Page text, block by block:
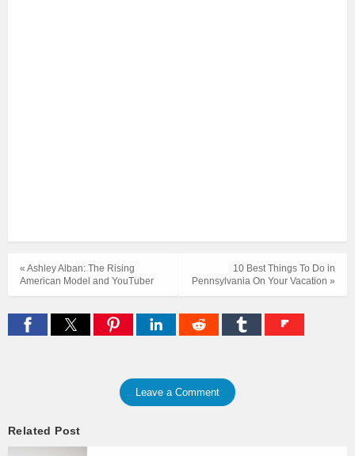
10 Best Things To Do in
Pennsylvania On Your Vacation »
« Ashley Alban: The Rising
American Model and YouTuber
Leave a Comment
Related Post